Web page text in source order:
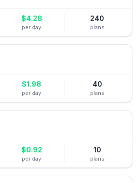
$4.28
per day
240
plans
$1.98
per day
40
plans
$0.92
per day
10
plans